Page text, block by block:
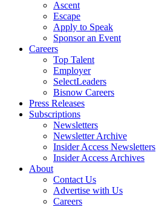
Ascent
Escape
Apply to Speak
Sponsor an Event
Careers
Top Talent
Employer
SelectLeaders
Bisnow Careers
Press Releases
Subscriptions
Newsletters
Newsletter Archive
Insider Access Newsletters
Insider Access Archives
About
Contact Us
Advertise with Us
Careers